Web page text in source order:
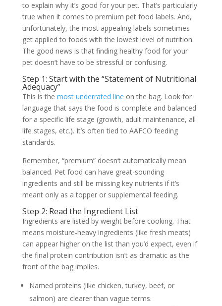
to explain why it’s good for your pet. That’s particularly
true when it comes to premium pet food labels. And,
unfortunately, the most appealing labels sometimes
get applied to foods with the lowest level of nutrition.
The good news is that finding healthy food for your
pet doesn’t have to be stressful or confusing.
Step 1: Start with the “Statement of Nutritional
Adequacy”
This is the most underrated line on the bag. Look for
language that says the food is complete and balanced
for a specific life stage (growth, adult maintenance, all
life stages, etc.). It’s often tied to AAFCO feeding
standards.
Remember, “premium” doesn’t automatically mean
balanced. Pet food can have great-sounding
ingredients and still be missing key nutrients if it’s
meant only as a topper or supplemental feeding.
Step 2: Read the Ingredient List
Ingredients are listed by weight before cooking. That
means moisture-heavy ingredients (like fresh meats)
can appear higher on the list than you’d expect, even if
the final protein contribution isn’t as dramatic as the
front of the bag implies.
Named proteins (like chicken, turkey, beef, or
salmon) are clearer than vague terms.